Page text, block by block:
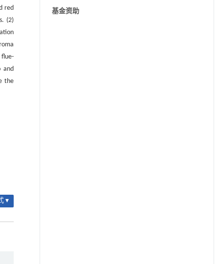
red
(2)
and
the
▾
基金资助